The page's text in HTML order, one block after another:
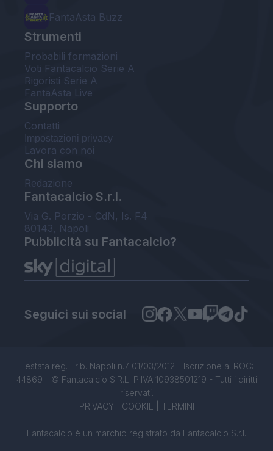
FantaAsta Buzz
Strumenti
Probabili formazioni
Voti Fantacalcio Serie A
Rigoristi Serie A
FantaAsta Live
Supporto
Contatti
Impostazioni privacy
Lavora con noi
Chi siamo
Redazione
Fantacalcio S.r.l.
Via G. Porzio - CdN, Is. F4
80143, Napoli
Pubblicità su Fantacalcio?
Seguici sui social
Testata reg. Trib. Napoli n.7 01/03/2012 - Iscrizione al ROC:
44869 - © Fantacalcio S.R.L. P.IVA 10938501219 - Tutti i diritti
riservati.
PRIVACY| COOKIE TERMINI
Fantacalcio è un marchio registrato da Fantacalcio S.r.l.